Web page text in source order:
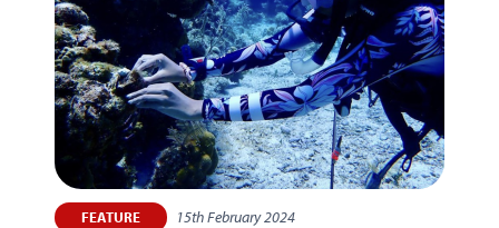
FEATURE 15th February 2024